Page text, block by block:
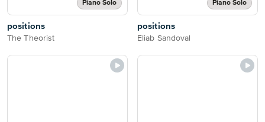
Piano Solo
positions
The Theorist
Piano Solo
positions
Eliab Sandoval